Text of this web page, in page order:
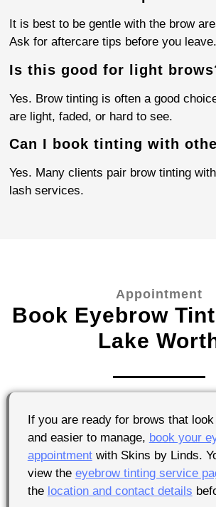
It is best to be gentle with the brow
Ask for aftercare tips before you leave.
Is this good for light
Yes. Brow tinting is often a good
are light, faded, or hard to see.
Can I book tinting with
Yes. Many clients pair brow tinting
lash services.
Appointment
Book Eyebrow
Lake
If you are ready for brows that
and easier to manage, book your
appointmentwith Skins by Linds.
view the eyebrow tinting service
the location and contact details